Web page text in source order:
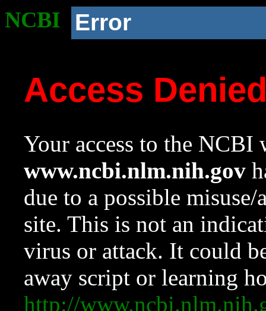
NCBI Error
Access
Your access to the NCBI
www.ncbi.nlm.nih.gov
due to a possible
site. This is not an
virus or attack. It could
away script or learning
http://